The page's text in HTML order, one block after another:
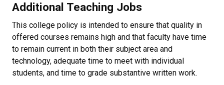
Additional Teaching Jobs
This college policy is intended to ensure that quality in
offered courses remains high and that faculty have time
to remain current in both their subject area and
technology, adequate time to meet with individual
students, and time to grade substantive written work.